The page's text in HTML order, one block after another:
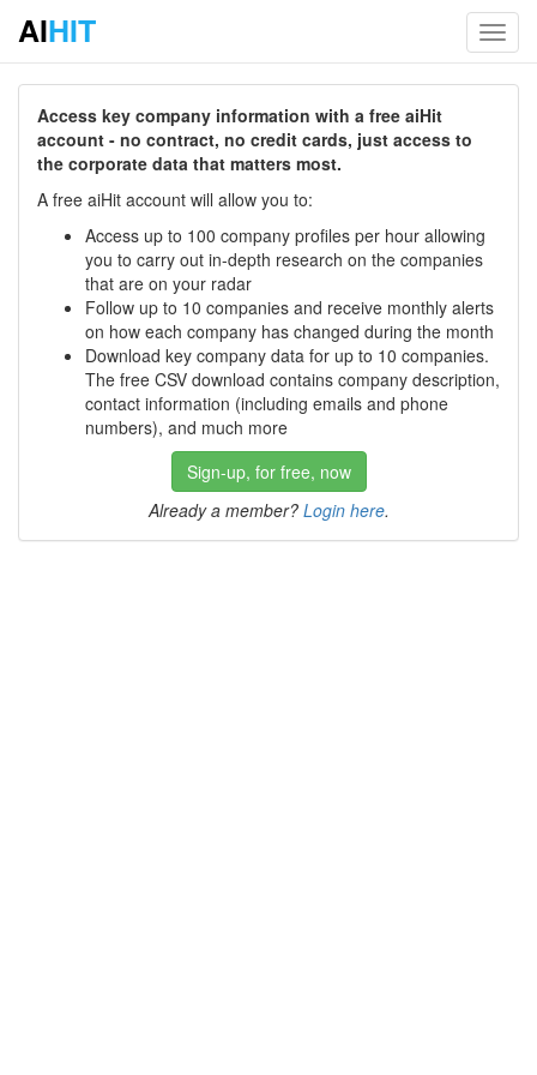
AIHIT
Access key company information with a free aiHit
account - no contract, no credit cards, just access to
the corporate data that matters most.
A free aiHit account will allow you to:
Access up to 100 company profiles per hour allowing
you to carry out in-depth research on the companies
that are on your radar
Follow up to 10 companies and receive monthly alerts
on how each company has changed during the month
Download key company data for up to 10 companies.
The free CSV download contains company description,
contact information (including emails and phone
numbers), and much more
Sign-up, for free, now
Already a member? Login here.